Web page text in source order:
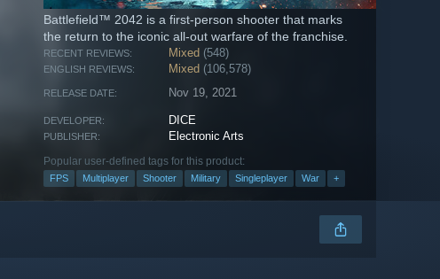
Battlefield™ 2042 is a first-person shooter that marks
the return to the iconic all-out warfare of the franchise.
RECENT REVIEWS: Mixed (548)
ENGLISH REVIEWS: Mixed (106,578)
RELEASE DATE: Nov 19, 2021
DEVELOPER: DICE
PUBLISHER: Electronic Arts
Popular user-defined tags for this product:
FPS Multiplayer Shooter Military Singleplayer War +